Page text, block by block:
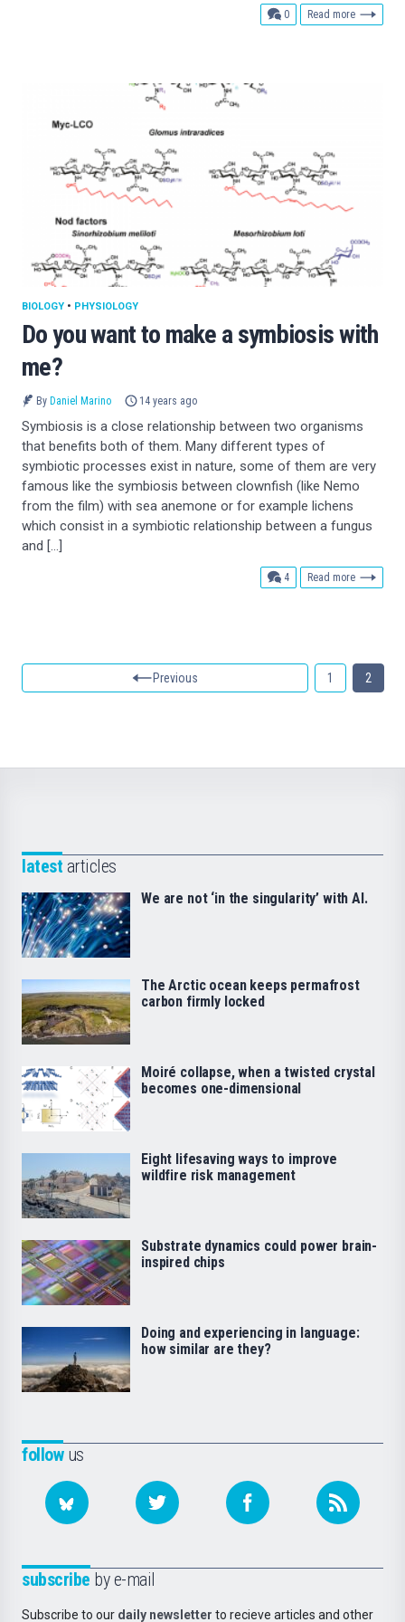
0comments
Read more
Do you want to make a symbiosis with
me?
BIOLOGY • PHYSIOLOGY
By Daniel Marino 14 years ago
Symbiosis is a close relationship between two organisms
that benefits both of them. Many different types of
symbiotic processes exist in nature, some of them are very
famous like the symbiosis between clownfish (like Nemo
from the film) with sea anemone or for example lichens
which consist in a symbiotic relationship between a fungus
and […]
4comments
Read more
Previous 1 2
followus
subscribe by e-mail
Subscribe to our daily newsletter to recieve articles and other
latest articles
We are not ‘in the singularity’ with AI.
The Arctic ocean keeps permafrost
carbon firmly locked
Moiré collapse, when a twisted crystal
becomes one-dimensional
Eight lifesaving ways to improve
wildfire risk management
Substrate dynamics could power brain-
inspired chips
Doing and experiencing in language:
how similar are they?